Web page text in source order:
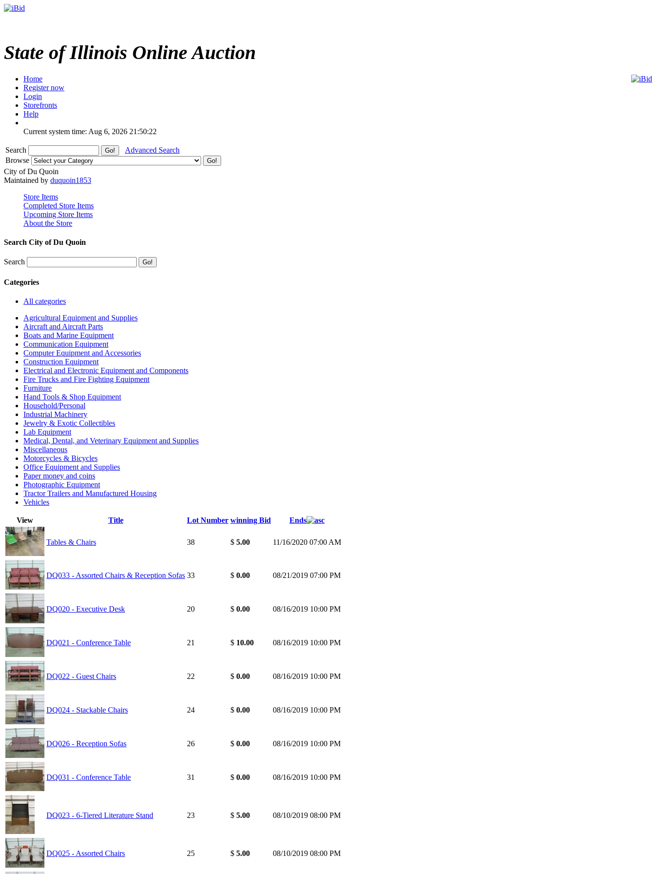
State of Illinois Online Auction
Home
Register now
Login
Storefronts
Help
Current system time: Aug 6, 2026 21:50:22
Search
Advanced Search
Browse
City of Du Quoin
Maintained by duquoin1853
Store Items
Completed Store Items
Upcoming Store Items
About the Store
Search City of Du Quoin
Search
Categories
All categories
Agricultural Equipment and Supplies
Aircraft and Aircraft Parts
Boats and Marine Equipment
Communication Equipment
Computer Equipment and Accessories
Construction Equipment
Electrical and Electronic Equipment and Components
Fire Trucks and Fire Fighting Equipment
Furniture
Hand Tools & Shop Equipment
Household/Personal
Industrial Machinery
Jewelry & Exotic Collectibles
Lab Equipment
Medical, Dental, and Veterinary Equipment and Supplies
Miscellaneous
Motorcycles & Bicycles
Office Equipment and Supplies
Paper money and coins
Photographic Equipment
Tractor Trailers and Manufactured Housing
Vehicles
View Title Lot Number winning Bid Ends
Tables & Chairs 38 $ 5.00 11/16/2020 07:00 AM
DQ033 - Assorted Chairs & Reception Sofas 33 $ 0.00 08/21/2019 07:00 PM
DQ020 - Executive Desk 20 $ 0.00 08/16/2019 10:00 PM
DQ021 - Conference Table 21 $ 10.00 08/16/2019 10:00 PM
DQ022 - Guest Chairs 22 $ 0.00 08/16/2019 10:00 PM
DQ024 - Stackable Chairs 24 $ 0.00 08/16/2019 10:00 PM
DQ026 - Reception Sofas 26 $ 0.00 08/16/2019 10:00 PM
DQ031 - Conference Table 31 $ 0.00 08/16/2019 10:00 PM
DQ023 - 6-Tiered Literature Stand 23 $ 5.00 08/10/2019 08:00 PM
DQ025 - Assorted Chairs 25 $ 5.00 08/10/2019 08:00 PM